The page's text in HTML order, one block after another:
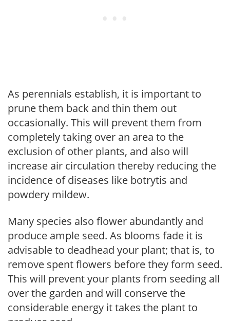
As perennials establish, it is important to
prune them back and thin them out
occasionally. This will prevent them from
completely taking over an area to the
exclusion of other plants, and also will
increase air circulation thereby reducing the
incidence of diseases like botrytis and
powdery mildew.
Many species also flower abundantly and
produce ample seed. As blooms fade it is
advisable to deadhead your plant; that is, to
remove spent flowers before they form seed.
This will prevent your plants from seeding all
over the garden and will conserve the
considerable energy it takes the plant to